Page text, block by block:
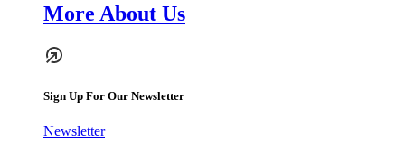
More About Us
Sign Up For Our Newsletter
Newsletter